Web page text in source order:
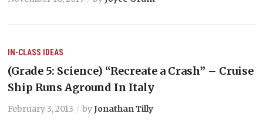
IN-CLASS IDEAS
(Grade 5: Science) “Recreate a Crash” – Cruise
Ship Runs Aground In Italy
February 3, 2013 byJonathan Tilly